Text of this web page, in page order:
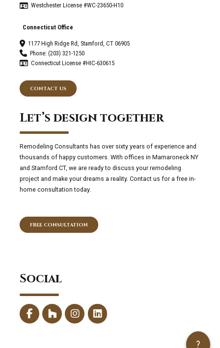
Westchester License #WC-23650-H10
Connecticut Office
1177 High Ridge Rd, Stamford, CT 06905
Phone: (203) 321-1250
Connecticut License #HIC-630615
CONTACT US
Let’s design together
Remodeling Consultants has over sixty years of experience and
thousands of happy customers. With offices in Mamaroneck NY
and Stamford CT, we are ready to discuss your remodeling
project and make your dreams a reality. Contact us for a free in-
home consultation today.
FREE CONSULTATION
Social
?